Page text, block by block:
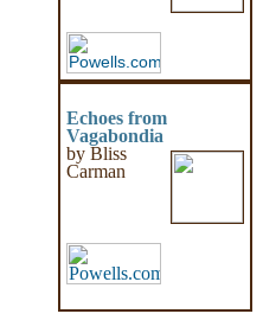
Echoes from
Vagabondia
by Bliss
Carman